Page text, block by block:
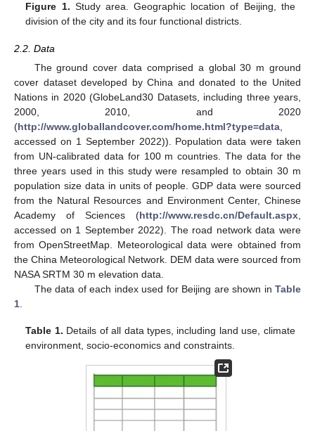
Figure 1. Study area. Geographic location of Beijing, the
division of the city and its four functional districts.
2.2. Data
The ground cover data comprised a global 30 m ground
cover dataset developed by China and donated to the United
Nations in 2020 (GlobeLand30 Datasets, including three years,
2000, 2010, and 2020
(http://www.globallandcover.com/home.html?type=data
accessed on 1 September 2022)). Population data were taken
from UN-calibrated data for 100 m countries. The data for the
three years used in this study were resampled to obtain 30 m
population size data in units of people. GDP data were sourced
from the Natural Resources and Environment Center, Chinese
Academy of Sciences (http://www.resdc.cn/Default.aspx
accessed on 1 September 2022). The road network data were
from OpenStreetMap. Meteorological data were obtained from
the China Meteorological Network. DEM data were sourced from
NASA SRTM 30 m elevation data.
The data of each index used for Beijing are shown in Table
1
Table 1. Details of all data types, including land use, climate
environment, socio-economics and constraints.